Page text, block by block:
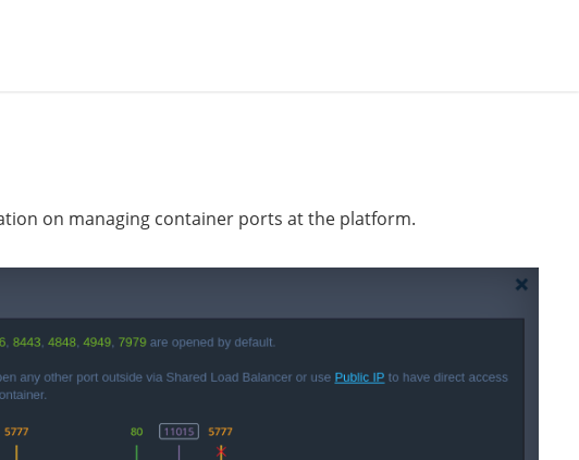
on managing container ports at the platform.